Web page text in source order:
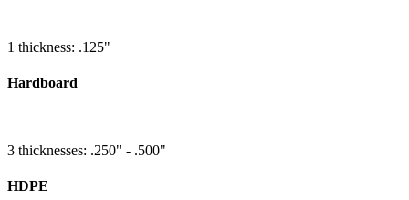
1 thickness: .125"
Hardboard
3 thicknesses: .250" - .500"
HDPE